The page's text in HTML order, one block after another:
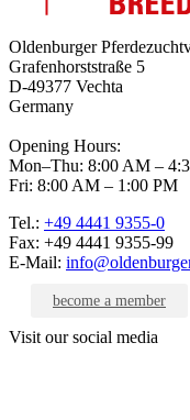
Oldenburger
Grafenhorststraße 5
D-49377 Vechta
Germany
Opening Hours:
Mon–Thu: 8:00 AM –
Fri: 8:00 AM – 1:00 PM
Tel.: +49 4441 9355-0
Fax: +49 4441 9355-99
E-Mail:
become a member
Visit our social media